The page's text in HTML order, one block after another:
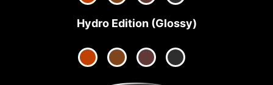
Hydro Edition (Glossy)